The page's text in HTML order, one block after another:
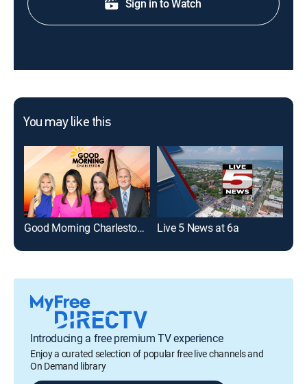
Sign in to Watch
You may like this
Good Morning Charleston at 5AM Live 5 News at 6a
Introducing a free premium TV experience
Enjoy a curated selection of popular free live channels and
On Demand library